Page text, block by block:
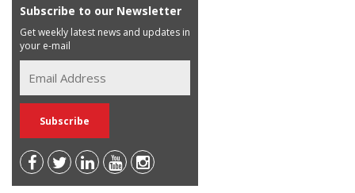
Subscribe to our Newsletter
Get weekly latest news and updates in
your e-mail